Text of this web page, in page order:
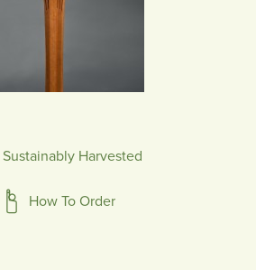
Sustainably Harvested
How To Order